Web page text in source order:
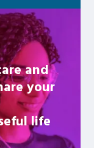
and
your
life